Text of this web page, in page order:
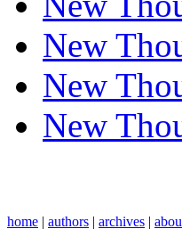
New
New
New
home | authors | archives |